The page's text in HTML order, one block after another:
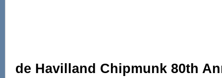
de Havilland Chipmunk 80th